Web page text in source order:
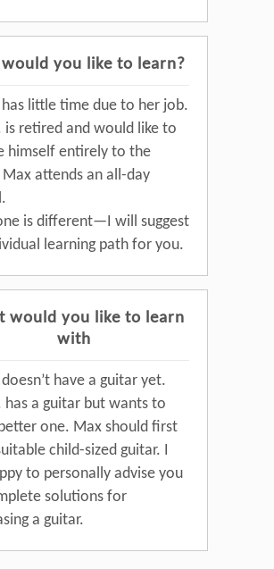
would you like to learn?
has little time due to her job.
is retired and would like to
himself entirely to the
Max attends an all-day
is different—I will suggest
learning path for you.
would you like to learn
with
doesn’t have a guitar yet.
has a guitar but wants to
one. Max should first
child-sized guitar. I
to personally advise you
solutions for
a guitar.